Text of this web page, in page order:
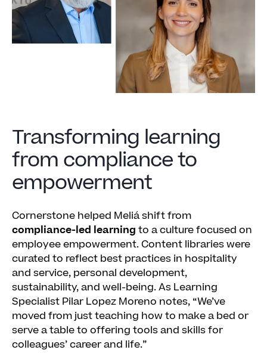
Transforming learning
from compliance to
empowerment
Cornerstone helped Meliá shift from
compliance-led learning to a culture focused on
employee empowerment. Content libraries were
curated to reflect best practices in hospitality
and service, personal development,
sustainability, and well-being. As Learning
Specialist Pilar Lopez Moreno notes, “We’ve
moved from just teaching how to make a bed or
serve a table to offering tools and skills for
colleagues’ career and life.”